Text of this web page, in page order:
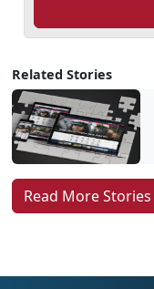
Related Stories
Read More Stories